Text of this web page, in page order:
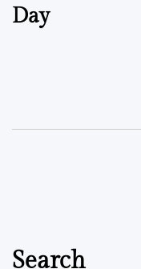
Day
Search